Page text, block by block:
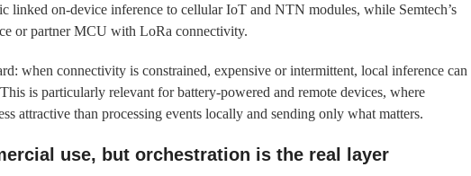
linked on-device inference to cellular IoT and NTN modules, while Semtech’s
or partner MCU with LoRa connectivity.
when connectivity is constrained, expensive or intermittent, local inference can
is particularly relevant for battery-powered and remote devices, where
attractive than processing events locally and sending only what matters.
use, but orchestration is the real layer